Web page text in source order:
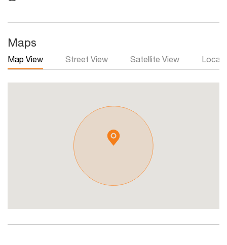
Maps
Map View Street View Satellite View Local